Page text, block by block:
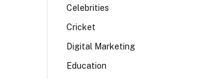
Celebrities
Cricket
Digital Marketing
Education